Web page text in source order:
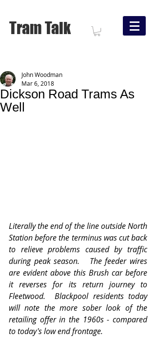
Tram Talk
Dickson Road Trams As
Well
John Woodman
Mar 6, 2018
Literally the end of the line outside North
Station before the terminus was cut back
to relieve problems caused by traffic
during peak season.   The feeder wires
are evident above this Brush car before
it reverses for its return journey to
Fleetwood.  Blackpool residents today
will note the more sober look of the
retailing offer in the 1960s - compared
to today's low end frontage.